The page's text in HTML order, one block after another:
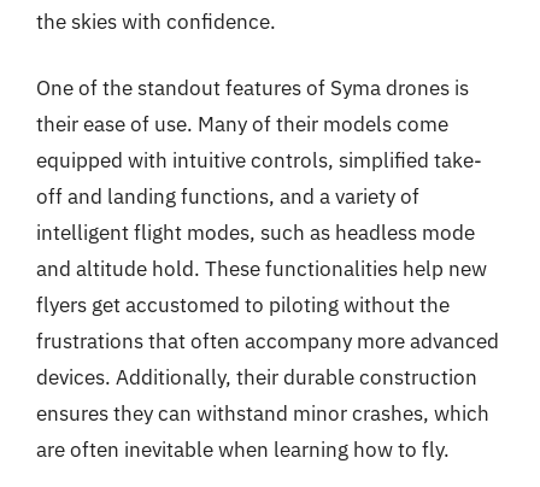
the skies with confidence.
One of the standout features of Syma drones is
their ease of use. Many of their models come
equipped with intuitive controls, simplified take-
off and landing functions, and a variety of
intelligent flight modes, such as headless mode
and altitude hold. These functionalities help new
flyers get accustomed to piloting without the
frustrations that often accompany more advanced
devices. Additionally, their durable construction
ensures they can withstand minor crashes, which
are often inevitable when learning how to fly.